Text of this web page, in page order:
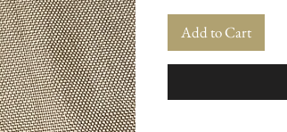
Add to Cart